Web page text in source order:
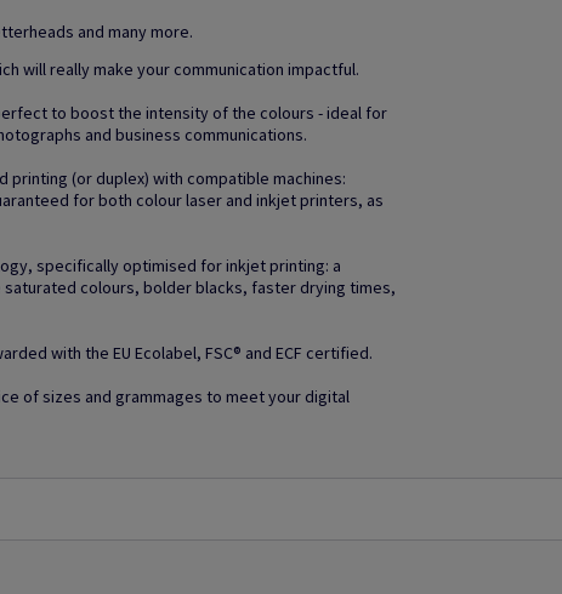
and many more.
will really make your communication impactful.
to boost the intensity of the colours - ideal for
and business communications.
printing (or duplex) with compatible machines:
for both colour laser and inkjet printers, as
specifically optimised for inkjet printing: a
colours, bolder blacks, faster drying times,
with the EU Ecolabel, FSC® and ECF certified.
of sizes and grammages to meet your digital